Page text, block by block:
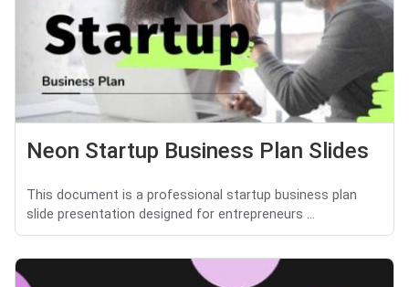
Neon Startup Business Plan Slides
This document is a professional startup business plan
slide presentation designed for entrepreneurs ...